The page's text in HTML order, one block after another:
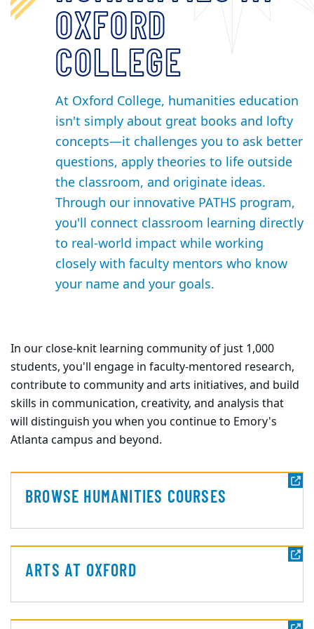
OXFORD
COLLEGE
At Oxford College, humanities education
isn't simply about great books and lofty
concepts—it challenges you to ask better
questions, apply theories to life outside
the classroom, and originate ideas.
Through our innovative PATHS program,
you'll connect classroom learning directly
to real-world impact while working
closely with faculty mentors who know
your name and your goals.
In our close-knit learning community of just 1,000
students, you'll engage in faculty-mentored research,
contribute to community and arts initiatives, and build
skills in communication, creativity, and analysis that
will distinguish you when you continue to Emory's
Atlanta campus and beyond.
BROWSE HUMANITIES COURSES
ARTS AT OXFORD